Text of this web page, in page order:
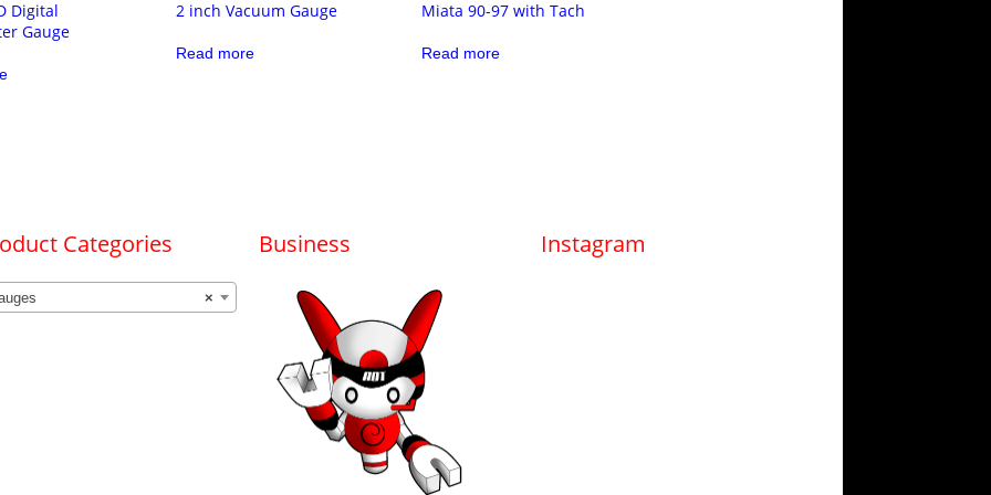
Digital
Gauge
2 inch Vacuum Gauge
Read more
Miata 90-97 with Tach
Read more
Categories
×
Business Instagram